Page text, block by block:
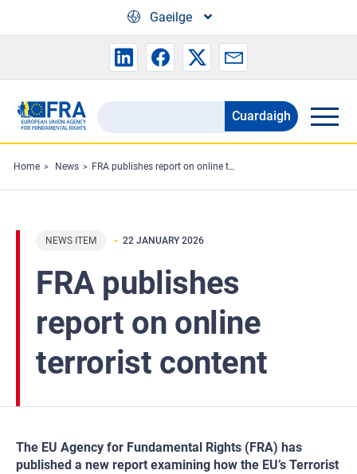
Gaeilge
Search
the
FRA
website
Cuardaigh
Home News FRA publishes report on online terrorist content
NEWS ITEM 22 JANUARY 2026
FRA publishes
report on online
terrorist content
The EU Agency for Fundamental Rights (FRA) has
published a new report examining how the EU’s Terrorist